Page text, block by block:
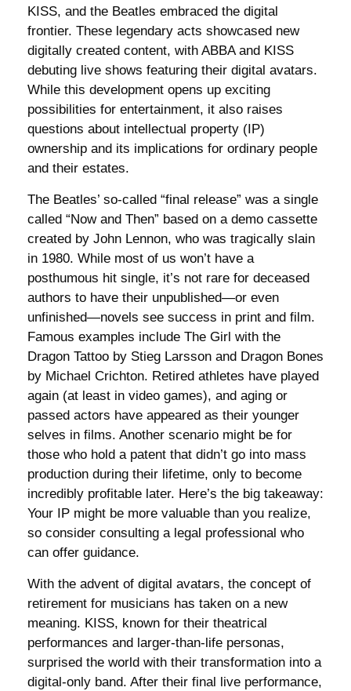
KISS, and the Beatles embraced the digital
frontier. These legendary acts showcased new
digitally created content, with ABBA and KISS
debuting live shows featuring their digital avatars.
While this development opens up exciting
possibilities for entertainment, it also raises
questions about intellectual property (IP)
ownership and its implications for ordinary people
and their estates.
The Beatles’ so-called “final release” was a single
called “Now and Then” based on a demo cassette
created by John Lennon, who was tragically slain
in 1980. While most of us won’t have a
posthumous hit single, it’s not rare for deceased
authors to have their unpublished—or even
unfinished—novels see success in print and film.
Famous examples include The Girl with the
Dragon Tattoo by Stieg Larsson and Dragon Bones
by Michael Crichton. Retired athletes have played
again (at least in video games), and aging or
passed actors have appeared as their younger
selves in films. Another scenario might be for
those who hold a patent that didn’t go into mass
production during their lifetime, only to become
incredibly profitable later. Here’s the big takeaway:
Your IP might be more valuable than you realize,
so consider consulting a legal professional who
can offer guidance.
With the advent of digital avatars, the concept of
retirement for musicians has taken on a new
meaning. KISS, known for their theatrical
performances and larger-than-life personas,
surprised the world with their transformation into a
digital-only band. After their final live performance,